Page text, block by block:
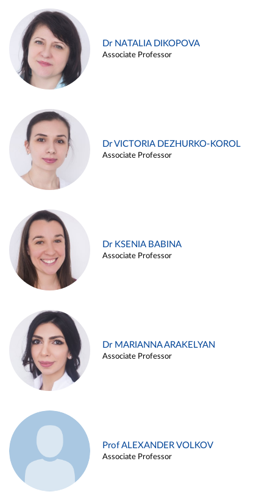
Dr NATALIA DIKOPOVA
Associate Professor
Dr VICTORIA DEZHURKO-KOROL
Associate Professor
Dr KSENIA BABINA
Associate Professor
Dr MARIANNA ARAKELYAN
Associate Professor
Prof ALEXANDER VOLKOV
Associate Professor